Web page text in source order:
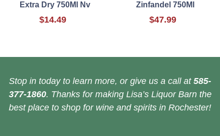
Extra Dry 750Ml Nv
$14.49
Zinfandel 750Ml
$47.99
Stop in today to learn more, or give us a call at 585-
377-1860. Thanks for making Lisa’s Liquor Barn the
best place to shop for wine and spirits in Rochester!